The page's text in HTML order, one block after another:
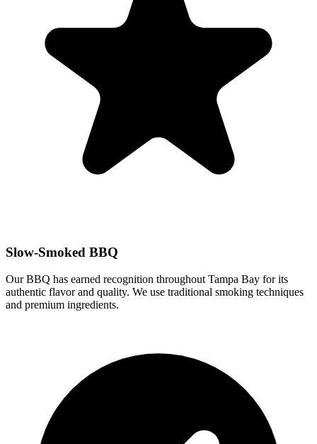
Slow-Smoked BBQ
Our BBQ has earned recognition throughout Tampa Bay for its
authentic flavor and quality. We use traditional smoking techniques
and premium ingredients.